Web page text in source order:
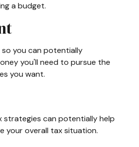
a budget.
you can potentially
you'll need to pursue the
you want.
strategies can potentially help
your overall tax situation.